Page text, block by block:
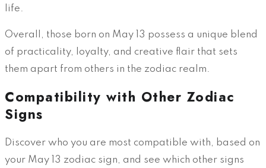
life.
Overall, those born on May 13 possess a unique blend
of practicality, loyalty, and creative flair that sets
them apart from others in the zodiac realm.
Compatibility with Other Zodiac
Signs
Discover who you are most compatible with, based on
your May 13 zodiac sign, and see which other signs